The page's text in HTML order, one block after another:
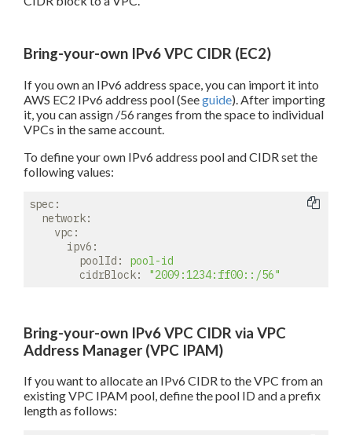
Bring-your-own IPv6 VPC CIDR (EC2)
If you own an IPv6 address space, you can import it into
AWS EC2 IPv6 address pool (Seeguide). After importing
it, you can assign /56 ranges from the space to individual
VPCs in the same account.
To define your own IPv6 address pool and CIDR set the
following values:
spec:
network:
vpc:
ipv6:
poolId:
pool-id
cidrBlock:
"2009:1234:ff00::/56"
Bring-your-own IPv6 VPC CIDR via VPC
Address Manager (VPC IPAM)
If you want to allocate an IPv6 CIDR to the VPC from an
existing VPC IPAM pool, define the pool ID and a prefix
length as follows: